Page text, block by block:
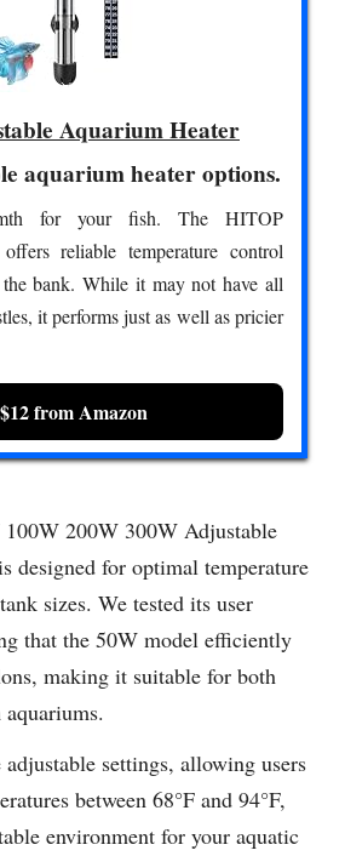
Aquarium Heater
aquarium heater options.
for your fish. The HITOP
reliable temperature control
bank. While it may not have all
it performs just as well as pricier
$12 from Amazon
200W 300W Adjustable
designed for optimal temperature
sizes. We tested its user
that the 50W model efficiently
making it suitable for both
settings, allowing users
between 68°F and 94°F,
environment for your aquatic